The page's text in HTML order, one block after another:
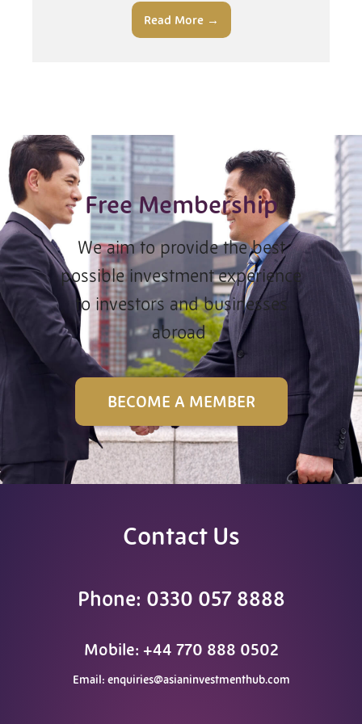
Read More →
Free Membership
We aim to provide the best
possible investment experience
to investors and businesses
abroad
BECOME A MEMBER
Contact Us
Phone: 0330 057 8888
Mobile: +44 770 888 0502
Email: enquiries@asianinvestmenthub.com